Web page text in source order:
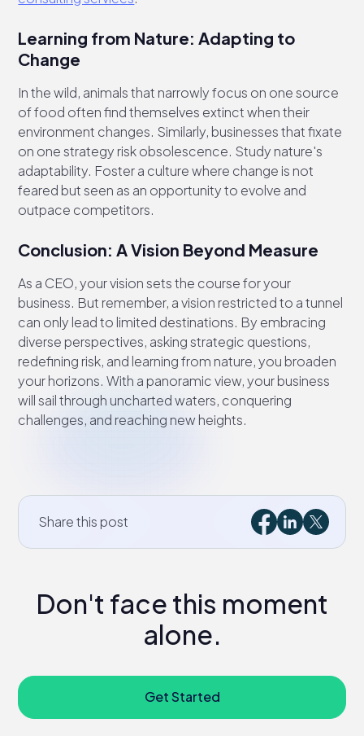
Share this post
Learning from Nature: Adapting to
Change
In the wild, animals that narrowly focus on one source
of food often find themselves extinct when their
environment changes. Similarly, businesses that fixate
on one strategy risk obsolescence. Study nature's
adaptability. Foster a culture where change is not
feared but seen as an opportunity to evolve and
outpace competitors.
Conclusion: A Vision Beyond Measure
As a CEO, your vision sets the course for your
business. But remember, a vision restricted to a tunnel
can only lead to limited destinations. By embracing
diverse perspectives, asking strategic questions,
redefining risk, and learning from nature, you broaden
your horizons. With a panoramic view, your business
will sail through uncharted waters, conquering
challenges, and reaching new heights.
Don't face this moment
alone.
Get Started